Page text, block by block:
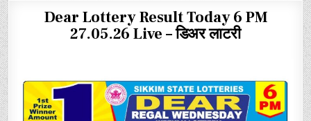
Dear Lottery Result Today 6 PM
27.05.26 Live – डिअर लाटरी